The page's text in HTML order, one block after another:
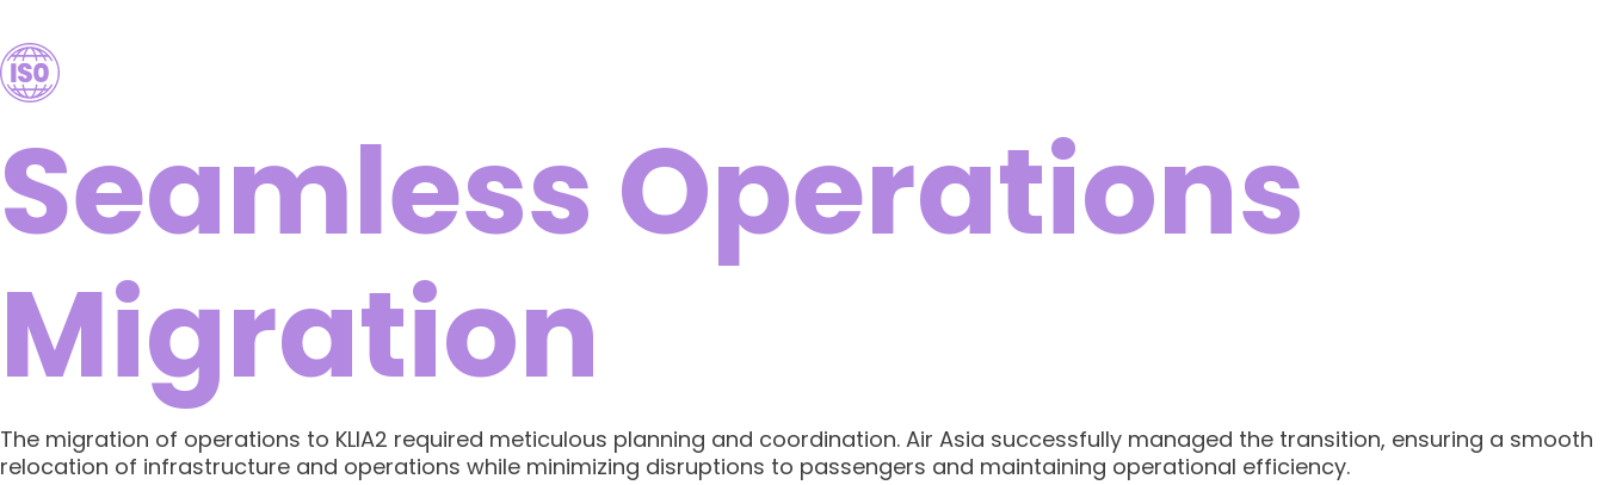
Seamless Operations
Migration
The migration of operations to KLIA2 required meticulous planning and coordination. Air Asia successfully managed the transition, ensuring a smooth
relocation of infrastructure and operations while minimizing disruptions to passengers and maintaining operational efficiency.